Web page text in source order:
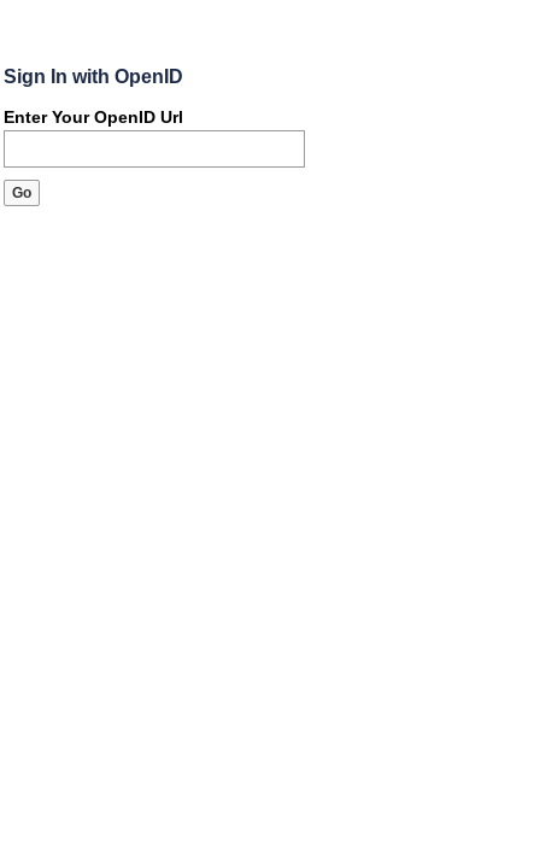
Sign In with OpenID
Enter Your OpenID Url